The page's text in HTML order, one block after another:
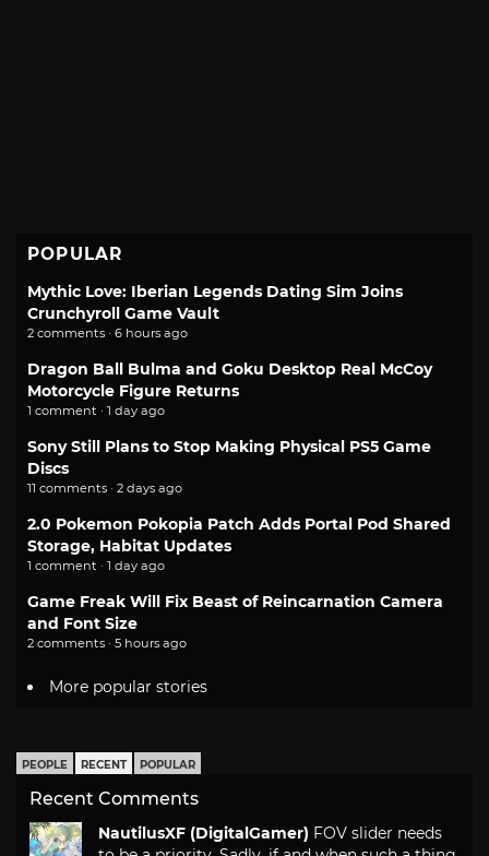
POPULAR
Mythic Love: Iberian Legends Dating Sim Joins
Crunchyroll Game Vault
2 comments · 6 hours ago
Dragon Ball Bulma and Goku Desktop Real McCoy
Motorcycle Figure Returns
1 comment · 1 day ago
Sony Still Plans to Stop Making Physical PS5 Game
Discs
11 comments · 2 days ago
2.0 Pokemon Pokopia Patch Adds Portal Pod Shared
Storage, Habitat Updates
1 comment · 1 day ago
Game Freak Will Fix Beast of Reincarnation Camera
and Font Size
2 comments · 5 hours ago
More popular stories
PEOPLE RECENT POPULAR
Recent Comments
NautilusXF (DigitalGamer) FOV slider needs